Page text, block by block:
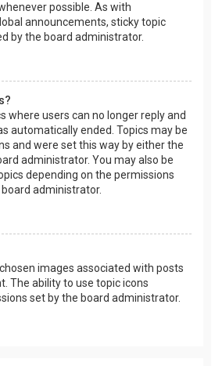
possible. As with
announcements, sticky topic
by the board administrator.
where users can no longer reply and
automatically ended. Topics may be
and were set this way by either the
administrator. You may also be
depending on the permissions
administrator.
images associated with posts
The ability to use topic icons
set by the board administrator.